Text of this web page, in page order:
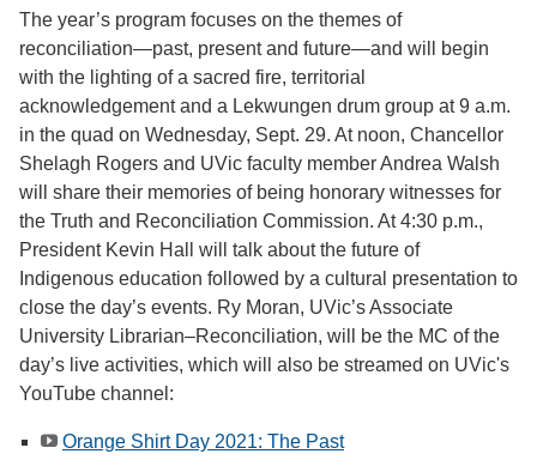
The year’s program focuses on the themes of
reconciliation—past, present and future—and will begin
with the lighting of a sacred fire, territorial
acknowledgement and a Lekwungen drum group at 9 a.m.
in the quad on Wednesday, Sept. 29. At noon, Chancellor
Shelagh Rogers and UVic faculty member Andrea Walsh
will share their memories of being honorary witnesses for
the Truth and Reconciliation Commission. At 4:30 p.m.,
President Kevin Hall will talk about the future of
Indigenous education followed by a cultural presentation to
close the day’s events. Ry Moran, UVic’s Associate
University Librarian–Reconciliation, will be the MC of the
day’s live activities, which will also be streamed on UVic's
YouTube channel:
Orange Shirt Day 2021: The Past